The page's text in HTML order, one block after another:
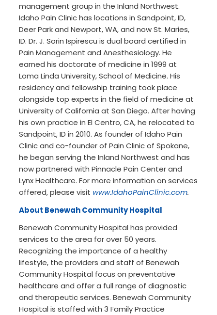
management group in the Inland Northwest.
Idaho Pain Clinic has locations in Sandpoint, ID,
Deer Park and Newport, WA, and now St. Maries,
ID. Dr. J. Sorin Ispirescu is dual board certified in
Pain Management and Anesthesiology. He
earned his doctorate of medicine in 1999 at
Loma Linda University, School of Medicine. His
residency and fellowship training took place
alongside top experts in the field of medicine at
University of California at San Diego. After having
his own practice in El Centro, CA, he relocated to
Sandpoint, ID in 2010. As founder of Idaho Pain
Clinic and co-founder of Pain Clinic of Spokane,
he began serving the Inland Northwest and has
now partnered with Pinnacle Pain Center and
Lynx Healthcare. For more information on services
offered, please visit www.IdahoPainClinic.com.
About Benewah Community Hospital
Benewah Community Hospital has provided
services to the area for over 50 years.
Recognizing the importance of a healthy
lifestyle, the providers and staff of Benewah
Community Hospital focus on preventative
healthcare and offer a full range of diagnostic
and therapeutic services. Benewah Community
Hospital is staffed with 3 Family Practice